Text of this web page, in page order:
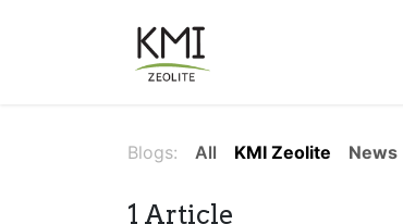
Blogs: All KMI Zeolite News
1 Article